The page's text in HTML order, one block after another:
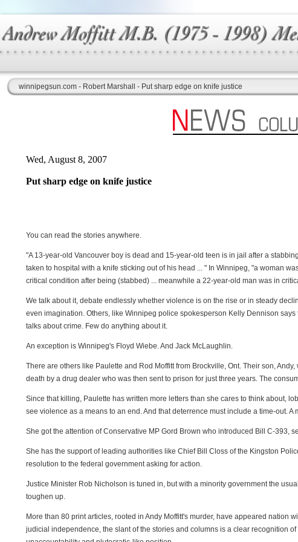
winnipegsun.com - Robert Marshall - Put sharp edge on knife justice
Wed, August 8, 2007
Put sharp edge on knife justice
You can read the stories anywhere.
"A 13-year-old Vancouver boy is dead and 15-year-old teen is in jail after a
taken to hospital with a knife sticking out of his head ... " In Winnipeg, "a woman
critical condition after being (stabbed) ... meanwhile a 22-year-old man was in
We talk about it, debate endlessly whether violence is on the rise or in steady
even imagination. Others, like Winnipeg police spokesperson Kelly Dennison
talks about crime. Few do anything about it.
An exception is Winnipeg's Floyd Wiebe. And Jack McLaughlin.
There are others like Paulette and Rod Moffitt from Brockville, Ont. Their son,
death by a drug dealer who was then sent to prison for just three years. The
Since that killing, Paulette has written more letters than she cares to think about,
see violence as a means to an end. And that deterrence must include a time-out.
She got the attention of Conservative MP Gord Brown who introduced Bill C-393,
She has the support of leading authorities like Chief Bill Closs of the Kingston
resolution to the federal government asking for action.
Justice Minister Rob Nicholson is tuned in, but with a minority government the
toughen up.
More than 80 print articles, rooted in Andy Moffitt's murder, have appeared nation
judicial independence, the slant of the stories and columns is a clear recognition